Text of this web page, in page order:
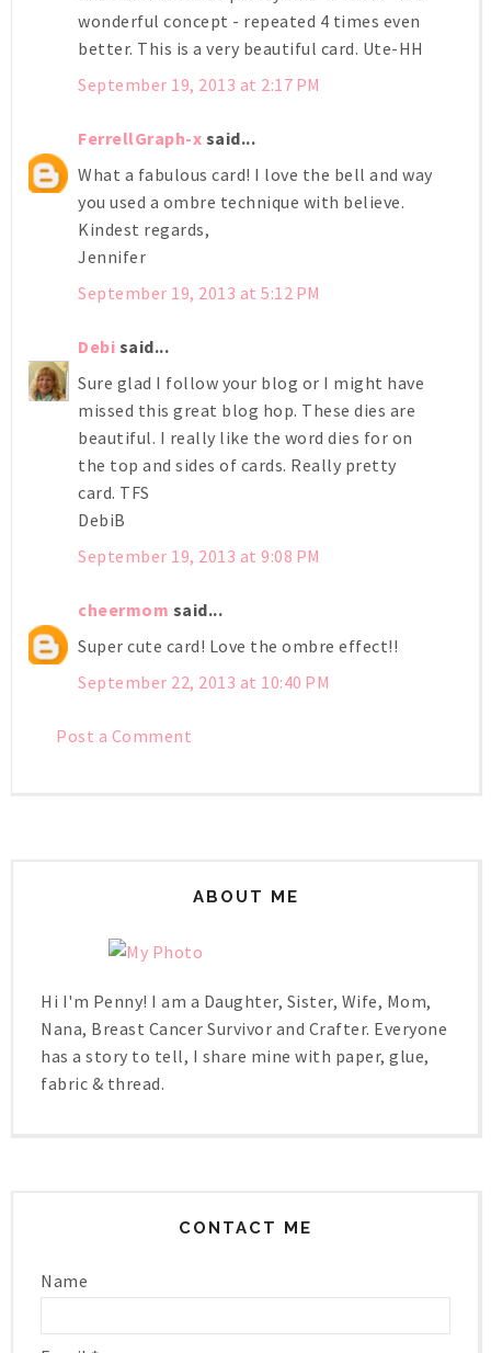
wonderful concept - repeated 4 times even
better. This is a very beautiful card. Ute-HH
September 19, 2013 at 2:17 PM
FerrellGraph-x said...
What a fabulous card! I love the bell and way
you used a ombre technique with believe.
Kindest regards,
Jennifer
September 19, 2013 at 5:12 PM
Debi said...
Sure glad I follow your blog or I might have
missed this great blog hop. These dies are
beautiful. I really like the word dies for on
the top and sides of cards. Really pretty
card. TFS
DebiB
September 19, 2013 at 9:08 PM
cheermom said...
Super cute card! Love the ombre effect!!
September 22, 2013 at 10:40 PM
Post a Comment
ABOUT ME
Hi I'm Penny! I am a Daughter, Sister, Wife, Mom,
Nana, Breast Cancer Survivor and Crafter. Everyone
has a story to tell, I share mine with paper, glue,
fabric & thread.
CONTACT ME
Name